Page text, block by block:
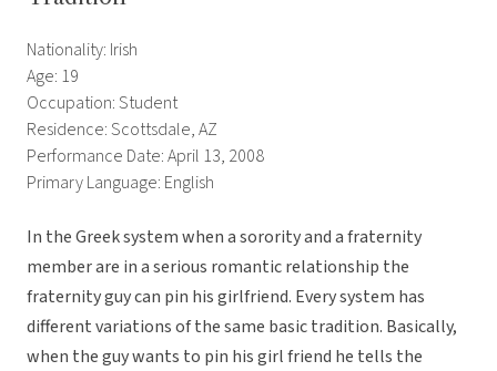
Nationality: Irish
Age: 19
Occupation: Student
Residence: Scottsdale, AZ
Performance Date: April 13, 2008
Primary Language: English
In the Greek system when a sorority and a fraternity
member are in a serious romantic relationship the
fraternity guy can pin his girlfriend. Every system has
different variations of the same basic tradition. Basically,
when the guy wants to pin his girl friend he tells the